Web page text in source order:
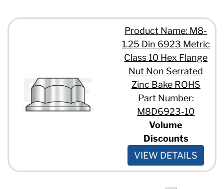
Product Name: M8-
1.25 Din 6923 Metric
Class 10 Hex Flange
Nut Non Serrated
Zinc Bake ROHS
Part Number:
M8D6923-10
Volume
Discounts
VIEW DETAILS